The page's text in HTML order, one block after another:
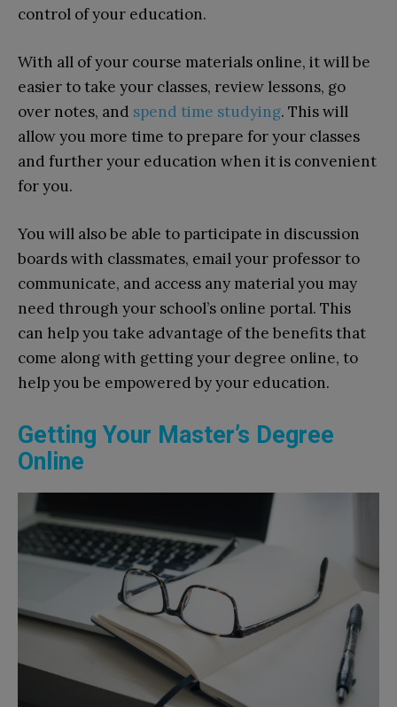
control of your education.
With all of your course materials online, it will be
easier to take your classes, review lessons, go
over notes, and spend time studying. This will
allow you more time to prepare for your classes
and further your education when it is convenient
for you.
You will also be able to participate in discussion
boards with classmates, email your professor to
communicate, and access any material you may
need through your school’s online portal. This
can help you take advantage of the benefits that
come along with getting your degree online, to
help you be empowered by your education.
Getting Your Master’s Degree
Online